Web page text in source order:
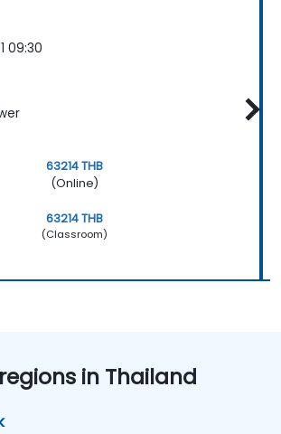
09:30
63214 THB
(Online)
63214 THB
(Classroom)
in Thailand